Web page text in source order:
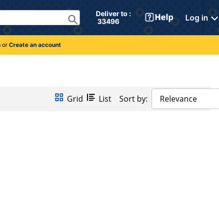
Deliver to :
33496
Log in
orCreate an account
Grid List Sort by: Relevance